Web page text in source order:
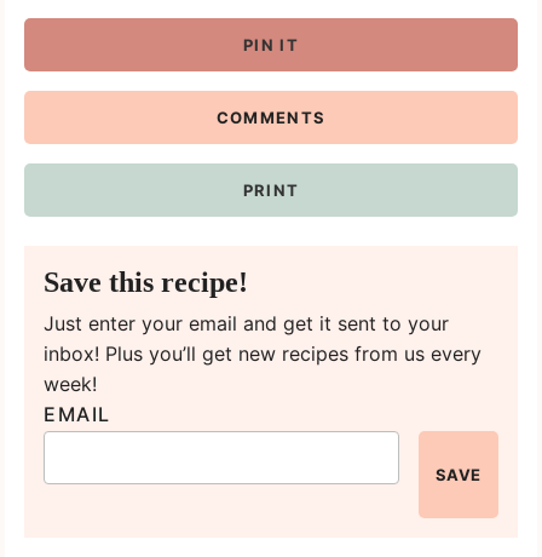
PIN IT
COMMENTS
PRINT
Save this recipe!
Just enter your email and get it sent to your
inbox! Plus you’ll get new recipes from us every
week!
EMAIL
SAVE